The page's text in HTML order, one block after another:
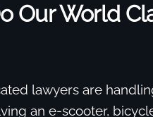
Our World
lawyers are
an e-scooter,